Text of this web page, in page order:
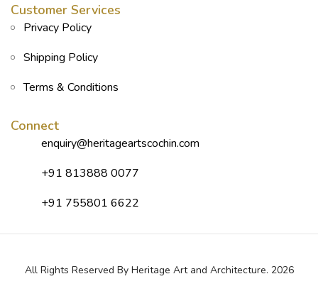
Customer Services
Privacy Policy
Shipping Policy
Terms & Conditions
Connect
enquiry@heritageartscochin.com
+91 813888 0077
+91 755801 6622
All Rights Reserved By Heritage Art and Architecture. 2026